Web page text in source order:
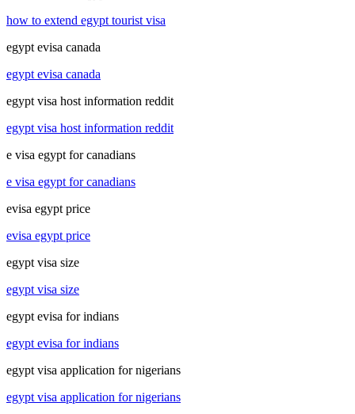
how to extend egypt tourist visa
egypt evisa canada
egypt evisa canada
egypt visa host information reddit
egypt visa host information reddit
e visa egypt for canadians
e visa egypt for canadians
evisa egypt price
evisa egypt price
egypt visa size
egypt visa size
egypt evisa for indians
egypt evisa for indians
egypt visa application for nigerians
egypt visa application for nigerians